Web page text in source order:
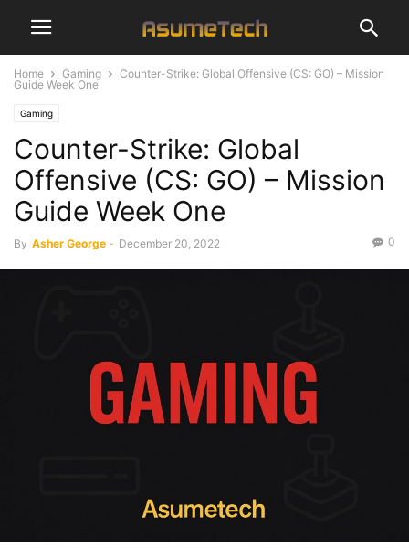
Home Gaming
Counter-Strike: Global Offensive (CS: GO) – Mission
Guide Week One
Gaming
Counter-Strike: Global
Offensive (CS: GO) – Mission
Guide Week One
By Asher George - December 20, 2022 0